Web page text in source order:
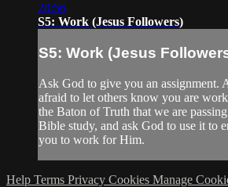
28:56
S5: Work (Jesus Followers)
S5: Work (Jesus
Ask God to give you an assignment.
afraid to let others know you are
the Baton of Truth that we are
Bible study, and ask God to use it to
you to work for Him.
Help Terms Privacy Cookies Manage